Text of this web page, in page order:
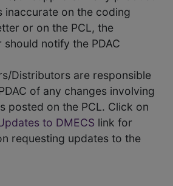
inaccurate on the coding
or on the PCL, the
should notify the PDAC
Distributors are responsible
of any changes involving
posted on the PCL. Click on
to DMECS link for
requesting updates to the